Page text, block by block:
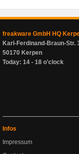
freakware GmbH HQ
Karl-Ferdinand-Braun-Str.
50170 Kerpen
Today: 14 - 18 o'clock
Infos
Impressum